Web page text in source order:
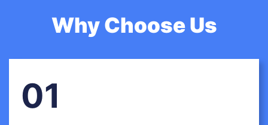
Why Choose Us
01